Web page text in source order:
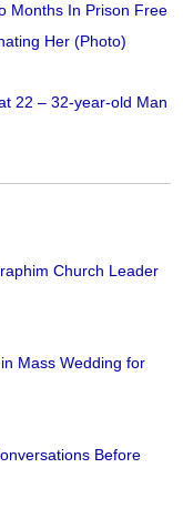
Months In Prison Free
Her (Photo)
22 – 32-year-old Man
Church Leader
Mass Wedding for
Before